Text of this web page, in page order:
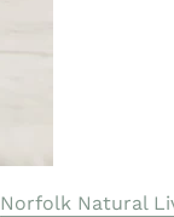
Norfolk Natural